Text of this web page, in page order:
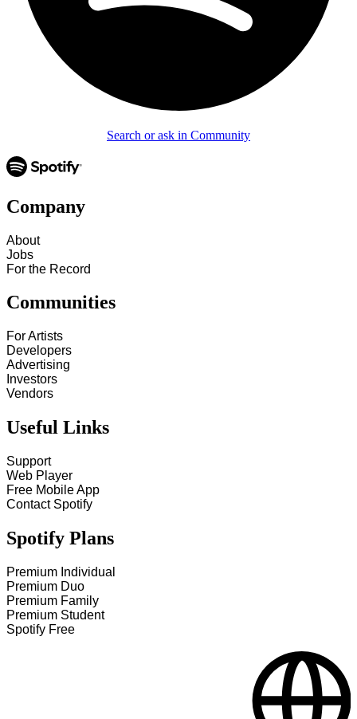
Search or ask in Community
Company
About
Jobs
For the Record
Communities
For Artists
Developers
Advertising
Investors
Vendors
Useful Links
Support
Web Player
Free Mobile App
Contact Spotify
Spotify Plans
Premium Individual
Premium Duo
Premium Family
Premium Student
Spotify Free